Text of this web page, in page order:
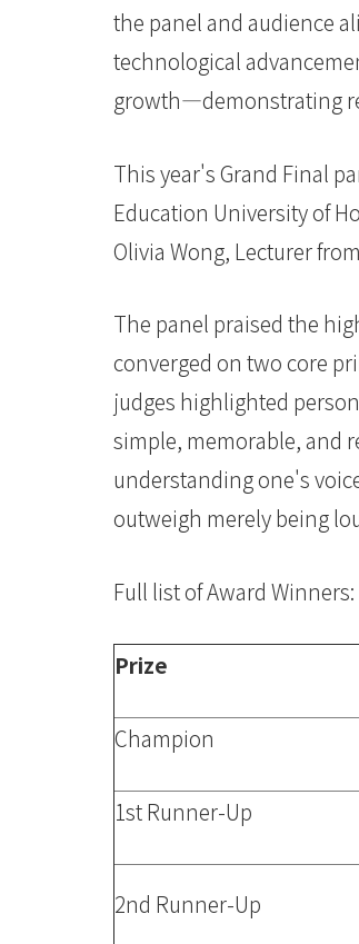
the panel and audience
technological
growth—demonstrating
This year's Grand Final
Education University of
Olivia Wong, Lecturer
The panel praised the
converged on two core
judges highlighted
simple, memorable, and
understanding one's
outweigh merely being
Full list of Award Winners:
Prize
Champion
1st Runner-Up
2nd Runner-Up